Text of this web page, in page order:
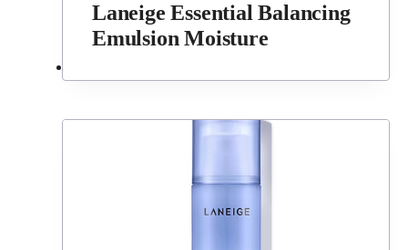
Laneige Essential Balancing
Emulsion Moisture